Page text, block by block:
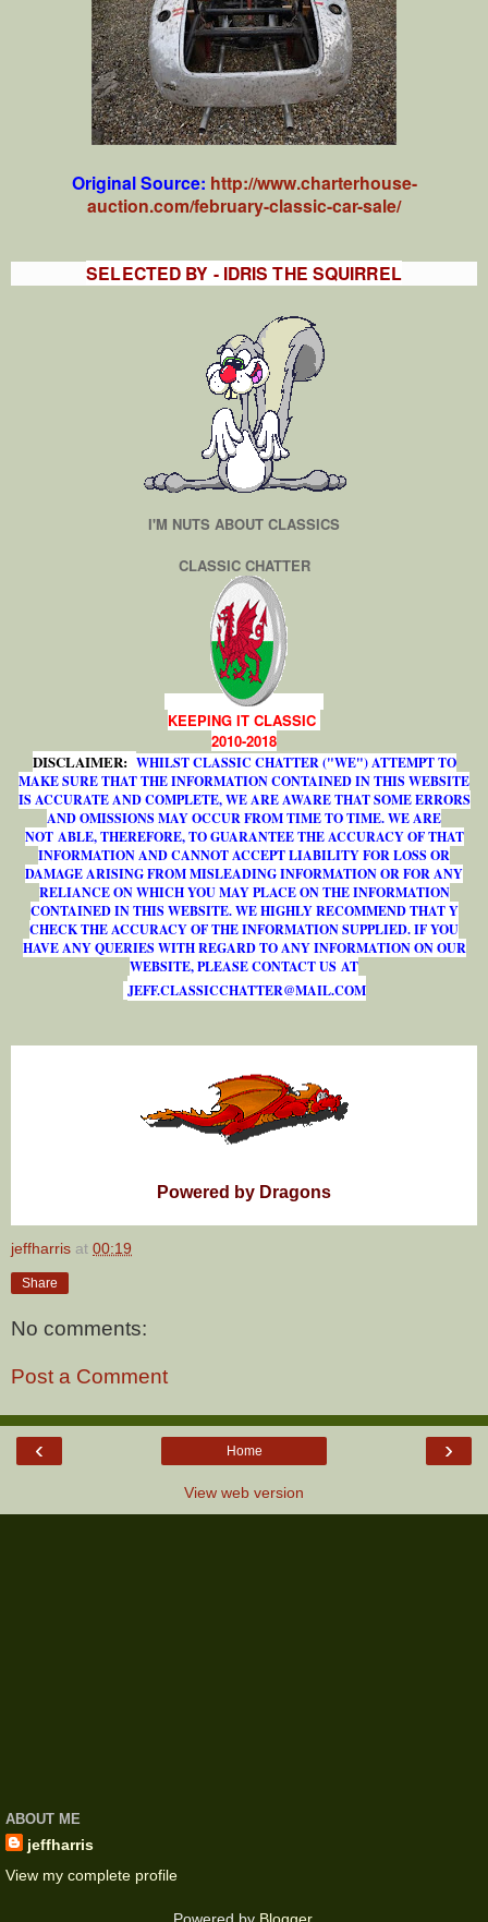
Original Source: http://www.charterhouse-
auction.com/february-classic-car-sale/
SELECTED BY - IDRIS THE SQUIRREL
I'M NUTS ABOUT CLASSICS
CLASSIC CHATTER
KEEPING IT CLASSIC
2010-2018
DISCLAIMER: WHILST CLASSIC CHATTER ("WE") ATTEMPT TO
MAKE SURE THAT THE INFORMATION CONTAINED IN THIS WEBSITE
IS ACCURATE AND COMPLETE, WE ARE AWARE THAT SOME ERRORS
AND OMISSIONS MAY OCCUR FROM TIME TO TIME. WE ARE
NOT ABLE, THEREFORE, TO GUARANTEE THE ACCURACY OF THAT
INFORMATION AND CANNOT ACCEPT LIABILITY FOR LOSS OR
DAMAGE ARISING FROM MISLEADING INFORMATION OR FOR ANY
RELIANCE ON WHICH YOU MAY PLACE ON THE INFORMATION
CONTAINED IN THIS WEBSITE. WE HIGHLY RECOMMEND THAT Y
CHECK THE ACCURACY OF THE INFORMATION SUPPLIED. IF YOU
HAVE ANY QUERIES WITH REGARD TO ANY INFORMATION ON OUR
WEBSITE, PLEASE CONTACT US AT
JEFF.CLASSICCHATTER@MAIL.COM
Powered by Dragons
jeffharris at 00:19
Share
No comments:
Post a Comment
‹ ›
Home
View web version
ABOUT ME
jeffharris
View my complete profile
Powered by Blogger.